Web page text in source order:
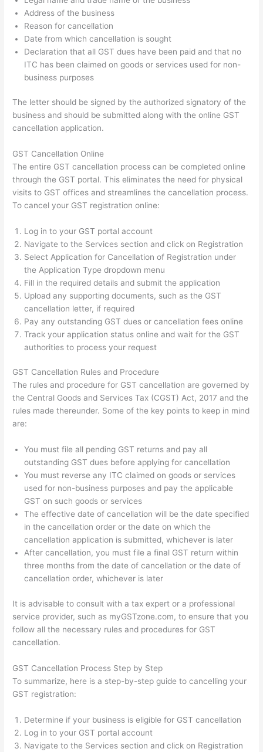
Address of the business
Reason for cancellation
Date from which cancellation is sought
Declaration that all GST dues have been paid and that no
ITC has been claimed on goods or services used for non-
business purposes
The letter should be signed by the authorized signatory of the
business and should be submitted along with the online GST
cancellation application.
GST Cancellation Online
The entire GST cancellation process can be completed online
through the GST portal. This eliminates the need for physical
visits to GST offices and streamlines the cancellation process.
To cancel your GST registration online:
Log in to your GST portal account
Navigate to the Services section and click on Registration
Select Application for Cancellation of Registration under
the Application Type dropdown menu
Fill in the required details and submit the application
Upload any supporting documents, such as the GST
cancellation letter, if required
Pay any outstanding GST dues or cancellation fees online
Track your application status online and wait for the GST
authorities to process your request
GST Cancellation Rules and Procedure
The rules and procedure for GST cancellation are governed by
the Central Goods and Services Tax (CGST) Act, 2017 and the
rules made thereunder. Some of the key points to keep in mind
are:
You must file all pending GST returns and pay all
outstanding GST dues before applying for cancellation
You must reverse any ITC claimed on goods or services
used for non-business purposes and pay the applicable
GST on such goods or services
The effective date of cancellation will be the date specified
in the cancellation order or the date on which the
cancellation application is submitted, whichever is later
After cancellation, you must file a final GST return within
three months from the date of cancellation or the date of
cancellation order, whichever is later
It is advisable to consult with a tax expert or a professional
service provider, such as myGSTzone.com, to ensure that you
follow all the necessary rules and procedures for GST
cancellation.
GST Cancellation Process Step by Step
To summarize, here is a step-by-step guide to cancelling your
GST registration:
Determine if your business is eligible for GST cancellation
Log in to your GST portal account
Navigate to the Services section and click on Registration